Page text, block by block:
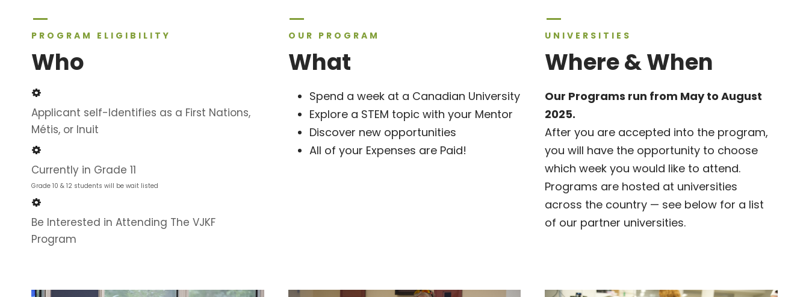
PROGRAM ELIGIBILITY
Who
Applicant self-Identifies as a First Nations,
Métis, or Inuit
Currently in Grade 11
Grade 10 & 12 students will be wait listed
Be Interested in Attending The VJKF
Program
OUR PROGRAM
What
Spend a week at a Canadian University
Explore a STEM topic with your Mentor
Discover new opportunities
All of your Expenses are Paid!
UNIVERSITIES
Where & When
Our Programs run from May to August
2025.
After you are accepted into the program,
you will have the opportunity to choose
which week you would like to attend.
Programs are hosted at universities
across the country — see below for a list
of our partner universities.